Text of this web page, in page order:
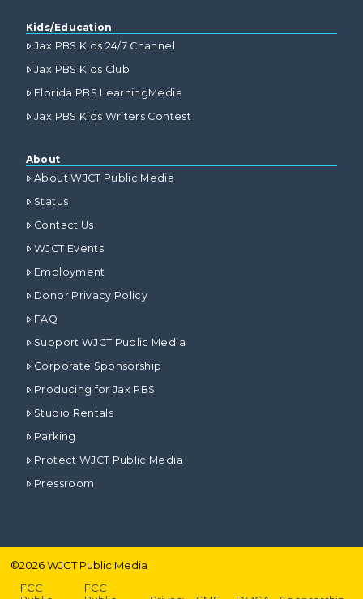
Kids/Education
Jax PBS Kids 24/7 Channel
Jax PBS Kids Club
Florida PBS LearningMedia
Jax PBS Kids Writers Contest
About
About WJCT Public Media
Status
Contact Us
WJCT Events
Employment
Donor Privacy Policy
FAQ
Support WJCT Public Media
Corporate Sponsorship
Producing for Jax PBS
Studio Rentals
Parking
Protect WJCT Public Media
Pressroom
©2026WJCT Public Media
FCC
FCC